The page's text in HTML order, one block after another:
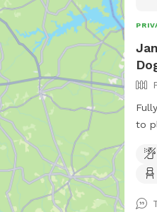
to